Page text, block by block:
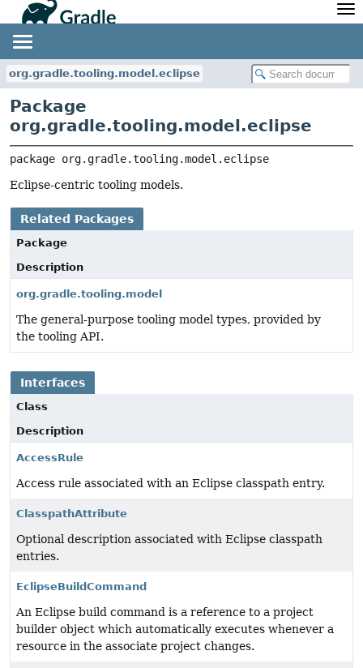
Javadoc
Community
Community Home
Community Forums
Community Plugins
Training
Newsletter
Blog
Develocity
org.gradle.tooling.model.eclipse
Package
org.gradle.tooling.model.eclipse
package org.gradle.tooling.model.eclipse
Eclipse-centric tooling models.
Related Packages
Package
Description
org.gradle.tooling.model
The general-purpose tooling model types, provided by
the tooling API.
Interfaces
Class
Description
AccessRule
Access rule associated with an Eclipse classpath entry.
ClasspathAttribute
Optional description associated with Eclipse classpath
entries.
EclipseBuildCommand
An Eclipse build command is a reference to a project
builder object which automatically executes whenever a
resource in the associate project changes.